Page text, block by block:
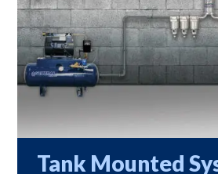
Tank Mounted